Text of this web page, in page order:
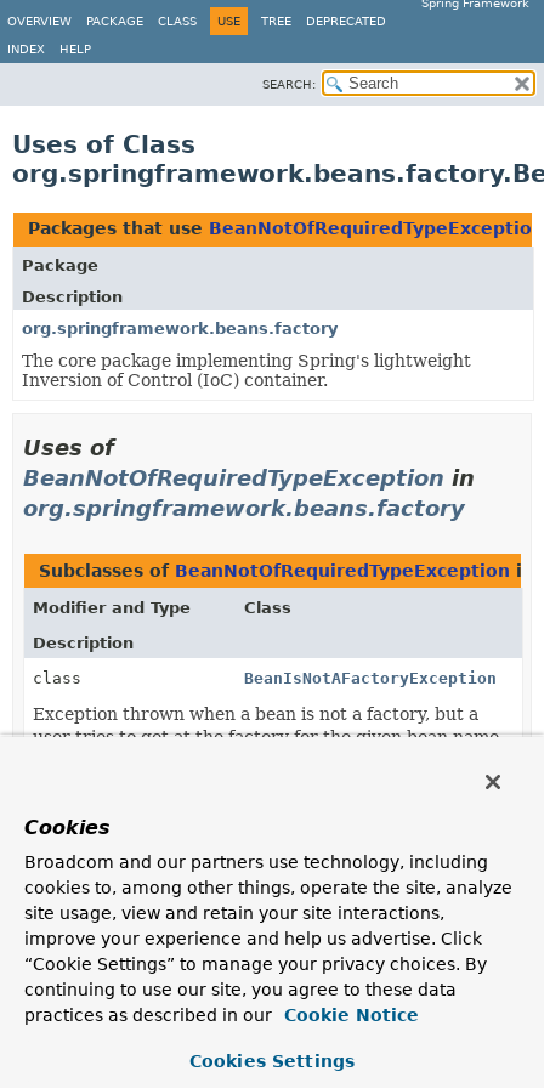
Spring Framework
OVERVIEW
PACKAGE CLASS USE TREE DEPRECATED
INDEX HELP
SEARCH:
Uses of Class
Packages that use BeanNotOfRequiredTypeException
Package
Description
org.springframework.beans.factory
The core package implementing Spring's lightweight
Inversion of Control (IoC) container.
Uses of
BeanNotOfRequiredTypeException in
org.springframework.beans.factory
Subclasses of BeanNotOfRequiredTypeException in
Modifier and Type
Class
Description
class
BeanIsNotAFactoryException
Exception thrown when a bean is not a factory, but a
user tries to get at the factory for the given bean name.
Cookies
Broadcom and our partners use technology, including
cookies to, among other things, operate the site, analyze
site usage, view and retain your site interactions,
improve your experience and help us advertise. Click
“Cookie Settings” to manage your privacy choices. By
continuing to use our site, you agree to these data
practices as described in our
Cookie Notice
Cookies Settings